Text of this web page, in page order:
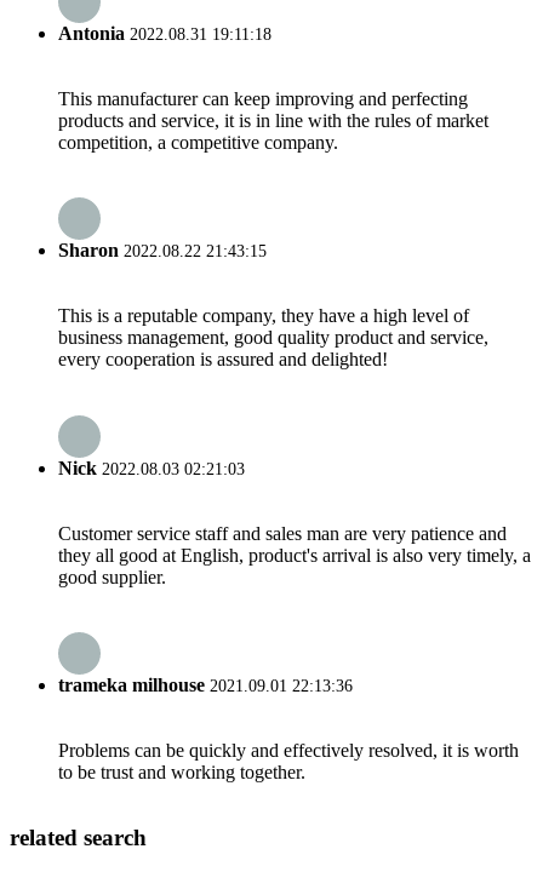
Antonia 2022.08.31 19:11:18
This manufacturer can keep improving and perfecting
products and service, it is in line with the rules of market
competition, a competitive company.
Sharon 2022.08.22 21:43:15
This is a reputable company, they have a high level of
business management, good quality product and service,
every cooperation is assured and delighted!
Nick 2022.08.03 02:21:03
Customer service staff and sales man are very patience and
they all good at English, product's arrival is also very timely, a
good supplier.
trameka milhouse 2021.09.01 22:13:36
Problems can be quickly and effectively resolved, it is worth
to be trust and working together.
related search